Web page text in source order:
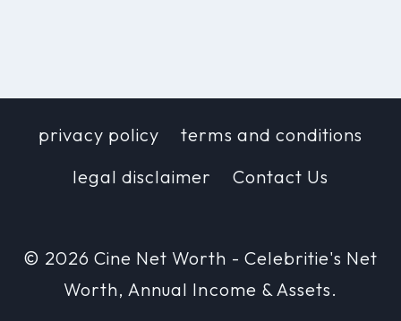
privacy policy
terms and conditions
legal disclaimer
Contact Us
© 2026 Cine Net Worth - Celebritie's Net
Worth, Annual Income & Assets.